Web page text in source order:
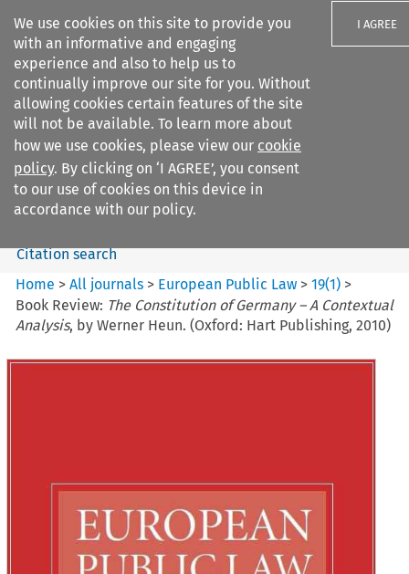
We use cookies on this site to provide you
with an informative and engaging
experience and also to help us to
continually improve our site for you. Without
allowing cookies certain features of the site
will not be available. To learn more about
how we use cookies, please view our cookie
policy. By clicking on ‘I AGREE’, you consent
to our use of cookies on this device in
accordance with our policy.
I AGREE
Search filters
European Public Law
Search content
Citation search
Home >All journals > European Public Law >19(1) >
Book Review: The Constitution of Germany – A Contextual
Analysis, by Werner Heun. (Oxford: Hart Publishing, 2010)